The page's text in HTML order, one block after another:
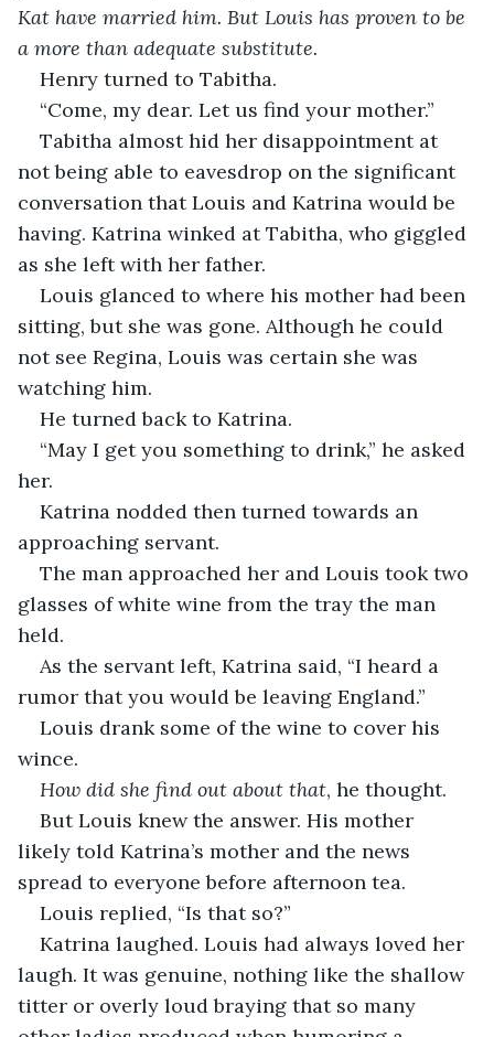
Kat have married him. But Louis has proven to be
a more than adequate substitute.
Henry turned to Tabitha.
“Come, my dear. Let us find your mother.”
Tabitha almost hid her disappointment at
not being able to eavesdrop on the significant
conversation that Louis and Katrina would be
having. Katrina winked at Tabitha, who giggled
as she left with her father.
Louis glanced to where his mother had been
sitting, but she was gone. Although he could
not see Regina, Louis was certain she was
watching him.
He turned back to Katrina.
“May I get you something to drink,” he asked
her.
Katrina nodded then turned towards an
approaching servant.
The man approached her and Louis took two
glasses of white wine from the tray the man
held.
As the servant left, Katrina said, “I heard a
rumor that you would be leaving England.”
Louis drank some of the wine to cover his
wince.
How did she find out about that, he thought.
But Louis knew the answer. His mother
likely told Katrina’s mother and the news
spread to everyone before afternoon tea.
Louis replied, “Is that so?”
Katrina laughed. Louis had always loved her
laugh. It was genuine, nothing like the shallow
titter or overly loud braying that so many